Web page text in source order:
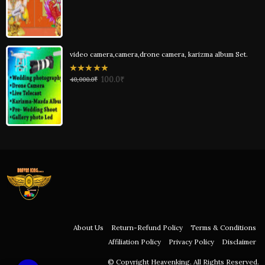
video camera,camera,drone camera, karizma album Set.
0
out
40,000.0₹ 100.0₹
About Us Return-Refund Policy
Terms & Conditions
Affiliation Policy
Privacy Policy Disclaimer
© Copyright Heavenking. All Rights Reserved.